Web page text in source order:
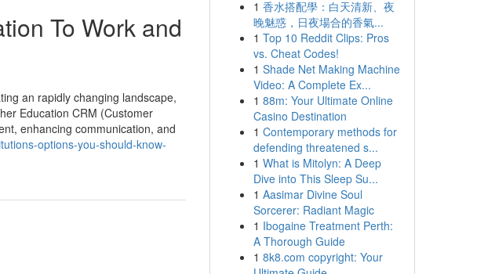
To Work and
an rapidly changing landscape,
Education CRM (Customer
enhancing communication, and
options-you-should-know-
1 香水搭配學：白天清新、夜
晚魅惑，日夜場合的香氣...
1 Top 10 Reddit Clips: Pros
vs. Cheat Codes!
1 Shade Net Making Machine
Video: A Complete Ex...
1 88m: Your Ultimate Online
Casino Destination
1 Contemporary methods for
defending threatened s...
1 What is Mitolyn: A Deep
Dive into This Sleep Su...
1 Aasimar Divine Soul
Sorcerer: Radiant Magic
1 Ibogaine Treatment Perth:
A Thorough Guide
1 8k8.com copyright: Your